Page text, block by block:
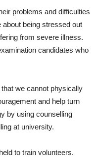
problems and difficulties
being stressed out
from severe illness.
candidates who
we cannot physically
and help turn
by using counselling
at university.
to train volunteers.